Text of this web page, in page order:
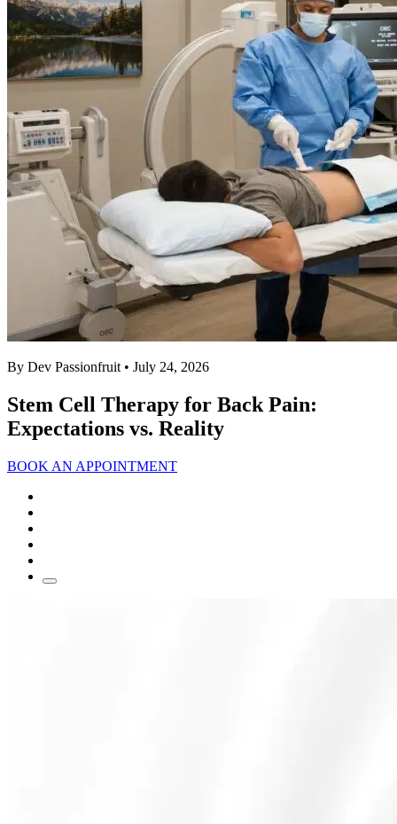
By Dev Passionfruit • July 24, 2026
Stem Cell Therapy for Back Pain:
Expectations vs. Reality
BOOK AN APPOINTMENT